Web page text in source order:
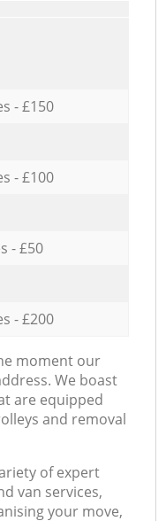
- £150
- £100
- £50
- £200
moment our
We boast
are equipped
and removal
of expert
van services,
your move,